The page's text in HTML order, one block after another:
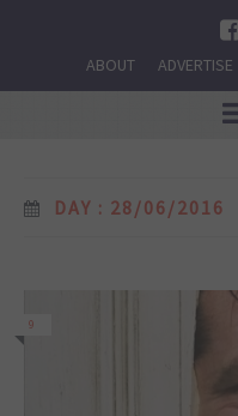
ABOUT ADVERTISE
DAY : 28/06/2016
9